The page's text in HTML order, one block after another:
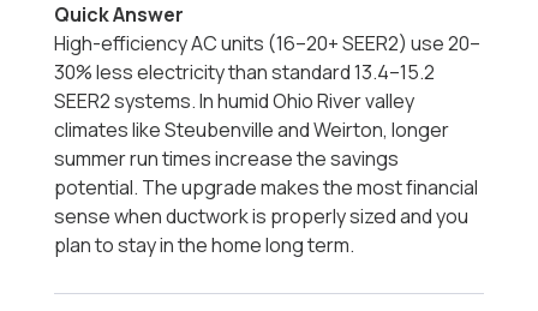
Quick Answer
High-efficiency AC units (16–20+ SEER2) use 20–
30% less electricity than standard 13.4–15.2
SEER2 systems. In humid Ohio River valley
climates like Steubenville and Weirton, longer
summer run times increase the savings
potential. The upgrade makes the most financial
sense when ductwork is properly sized and you
plan to stay in the home long term.